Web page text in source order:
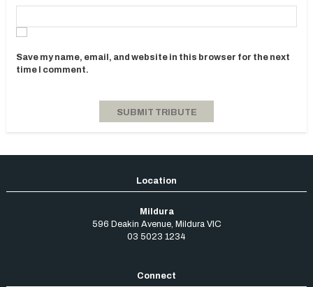
Save my name, email, and website in this browser for the next
time I comment.
Mildura
596 Deakin Avenue, Mildura VIC
03 5023 1234